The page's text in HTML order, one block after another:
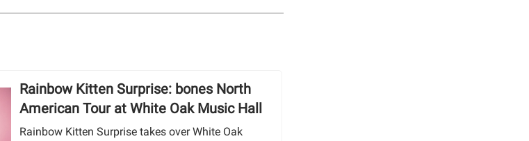
Rainbow Kitten Surprise: bones North
American Tour at White Oak Music Hall
Rainbow Kitten Surprise takes over White Oak